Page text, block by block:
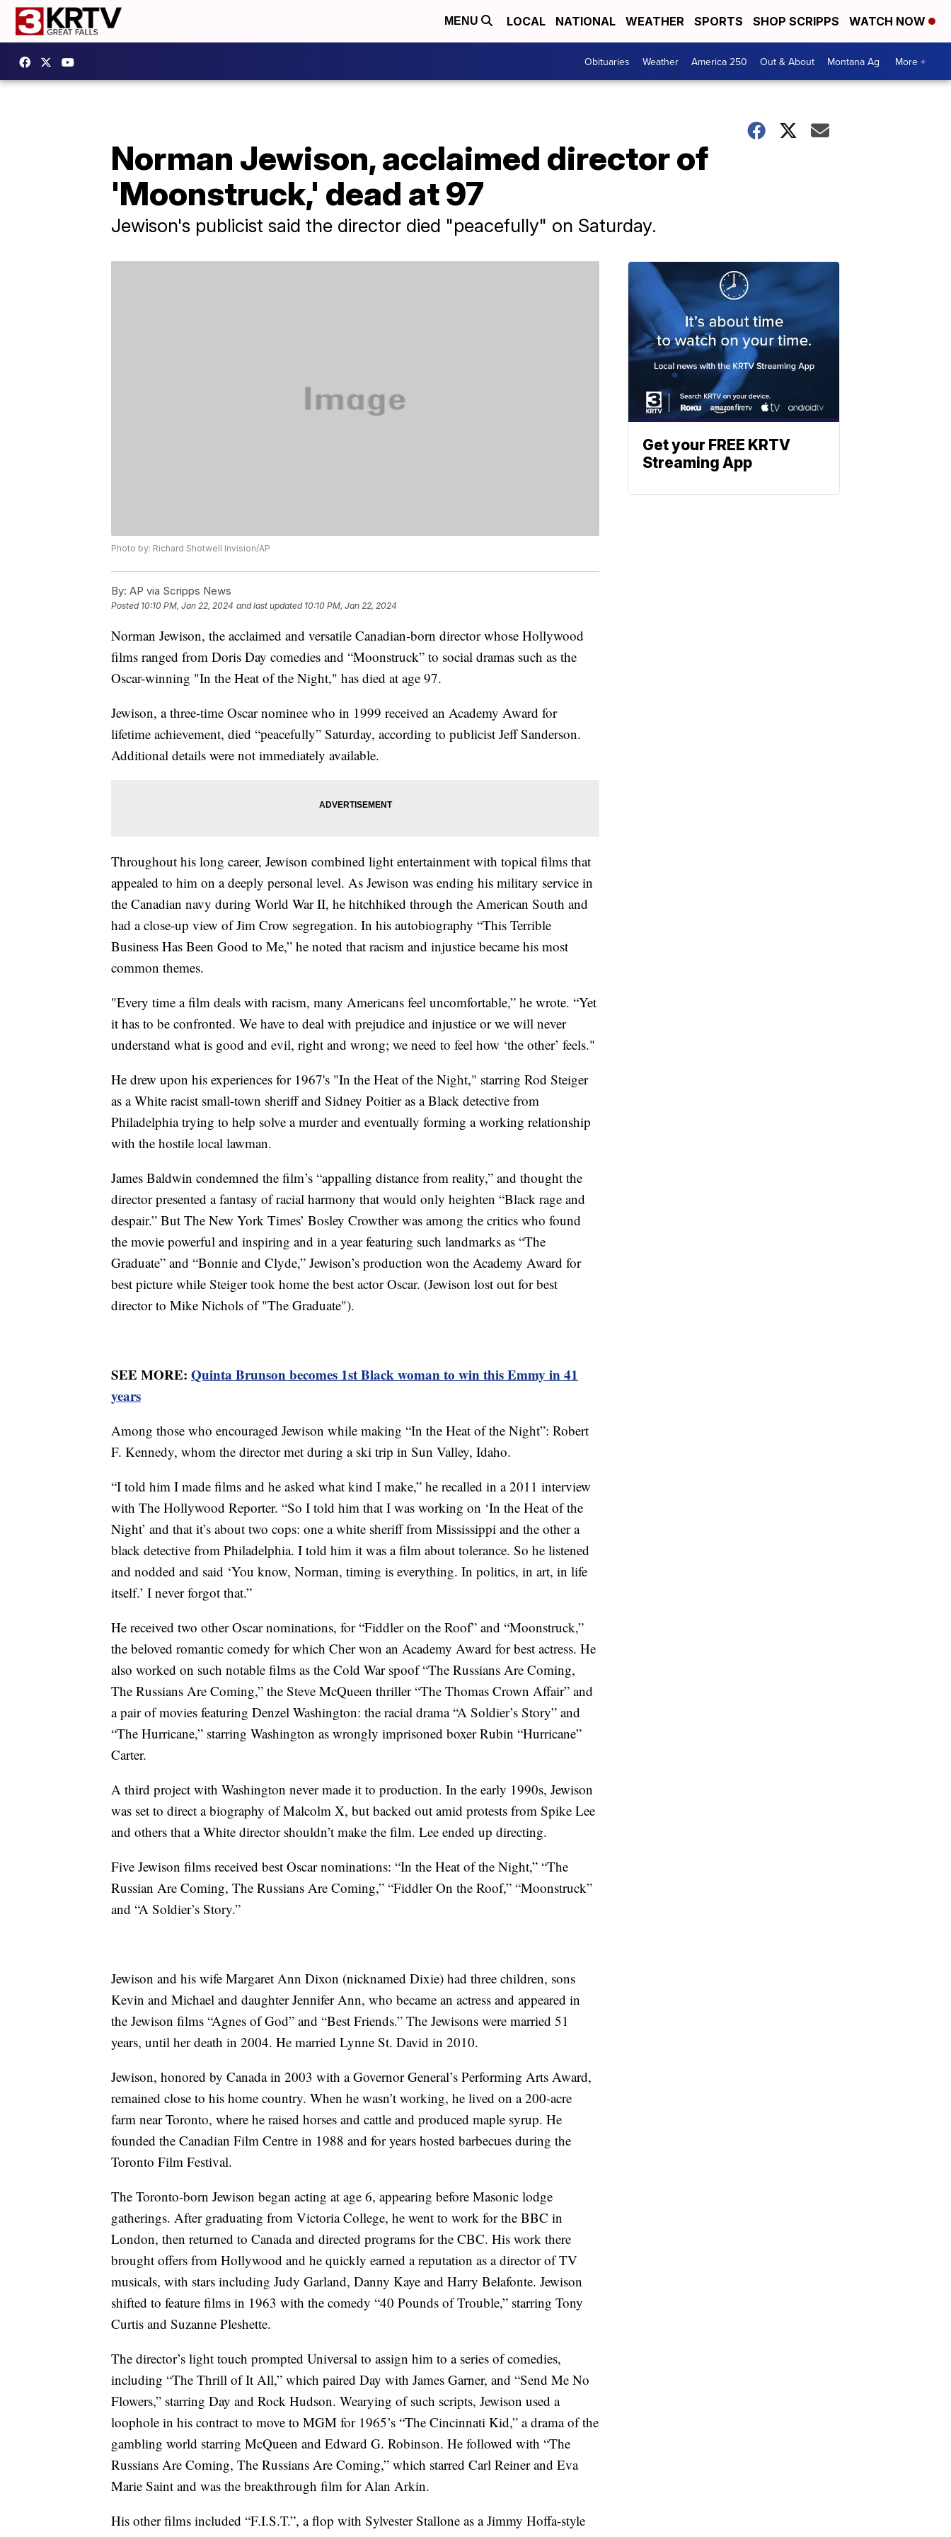
MENU LOCAL NATIONAL WEATHER SPORTS SHOP SCRIPPS WATCH NOW
Obituaries Weather America 250 Out & About Montana Ag More +
Norman Jewison, acclaimed director of
'Moonstruck,' dead at 97
Jewison's publicist said the director died "peacefully" on Saturday.
Photo by: Richard Shotwell Invision/AP
By: AP via Scripps News
Posted 10:10 PM, Jan 22, 2024 and last updated 10:10 PM, Jan 22, 2024
Norman Jewison, the acclaimed and versatile Canadian-born director whose Hollywood
films ranged from Doris Day comedies and “Moonstruck” to social dramas such as the
Oscar-winning "In the Heat of the Night," has died at age 97.
Jewison, a three-time Oscar nominee who in 1999 received an Academy Award for
lifetime achievement, died “peacefully” Saturday, according to publicist Jeff Sanderson.
Additional details were not immediately available.
Throughout his long career, Jewison combined light entertainment with topical films that
appealed to him on a deeply personal level. As Jewison was ending his military service in
the Canadian navy during World War II, he hitchhiked through the American South and
had a close-up view of Jim Crow segregation. In his autobiography “This Terrible
Business Has Been Good to Me,” he noted that racism and injustice became his most
common themes.
"Every time a film deals with racism, many Americans feel uncomfortable,” he wrote. “Yet
it has to be confronted. We have to deal with prejudice and injustice or we will never
understand what is good and evil, right and wrong; we need to feel how ‘the other’ feels."
He drew upon his experiences for 1967's "In the Heat of the Night," starring Rod Steiger
as a White racist small-town sheriff and Sidney Poitier as a Black detective from
Philadelphia trying to help solve a murder and eventually forming a working relationship
with the hostile local lawman.
James Baldwin condemned the film’s “appalling distance from reality,” and thought the
director presented a fantasy of racial harmony that would only heighten “Black rage and
despair.” But The New York Times’ Bosley Crowther was among the critics who found
the movie powerful and inspiring and in a year featuring such landmarks as “The
Graduate” and “Bonnie and Clyde,” Jewison’s production won the Academy Award for
best picture while Steiger took home the best actor Oscar. (Jewison lost out for best
director to Mike Nichols of "The Graduate").
SEE MORE: Quinta Brunson becomes 1st Black woman to win this Emmy in 41
years
Among those who encouraged Jewison while making “In the Heat of the Night”: Robert
F. Kennedy, whom the director met during a ski trip in Sun Valley, Idaho.
“I told him I made films and he asked what kind I make,” he recalled in a 2011 interview
with The Hollywood Reporter. “So I told him that I was working on ‘In the Heat of the
Night’ and that it’s about two cops: one a white sheriff from Mississippi and the other a
black detective from Philadelphia. I told him it was a film about tolerance. So he listened
and nodded and said ‘You know, Norman, timing is everything. In politics, in art, in life
itself.’ I never forgot that.”
He received two other Oscar nominations, for “Fiddler on the Roof” and “Moonstruck,”
the beloved romantic comedy for which Cher won an Academy Award for best actress. He
also worked on such notable films as the Cold War spoof “The Russians Are Coming,
The Russians Are Coming,” the Steve McQueen thriller “The Thomas Crown Affair” and
a pair of movies featuring Denzel Washington: the racial drama “A Soldier’s Story” and
“The Hurricane,” starring Washington as wrongly imprisoned boxer Rubin “Hurricane”
Carter.
A third project with Washington never made it to production. In the early 1990s, Jewison
was set to direct a biography of Malcolm X, but backed out amid protests from Spike Lee
and others that a White director shouldn’t make the film. Lee ended up directing.
Five Jewison films received best Oscar nominations: “In the Heat of the Night,” “The
Russian Are Coming, The Russians Are Coming,” “Fiddler On the Roof,” “Moonstruck”
and “A Soldier’s Story.”
Jewison and his wife Margaret Ann Dixon (nicknamed Dixie) had three children, sons
Kevin and Michael and daughter Jennifer Ann, who became an actress and appeared in
the Jewison films “Agnes of God” and “Best Friends.” The Jewisons were married 51
years, until her death in 2004. He married Lynne St. David in 2010.
Jewison, honored by Canada in 2003 with a Governor General’s Performing Arts Award,
remained close to his home country. When he wasn’t working, he lived on a 200-acre
farm near Toronto, where he raised horses and cattle and produced maple syrup. He
founded the Canadian Film Centre in 1988 and for years hosted barbecues during the
Toronto Film Festival.
The Toronto-born Jewison began acting at age 6, appearing before Masonic lodge
gatherings. After graduating from Victoria College, he went to work for the BBC in
London, then returned to Canada and directed programs for the CBC. His work there
brought offers from Hollywood and he quickly earned a reputation as a director of TV
musicals, with stars including Judy Garland, Danny Kaye and Harry Belafonte. Jewison
shifted to feature films in 1963 with the comedy “40 Pounds of Trouble,” starring Tony
Curtis and Suzanne Pleshette.
The director’s light touch prompted Universal to assign him to a series of comedies,
including “The Thrill of It All,” which paired Day with James Garner, and “Send Me No
Flowers,” starring Day and Rock Hudson. Wearying of such scripts, Jewison used a
loophole in his contract to move to MGM for 1965’s “The Cincinnati Kid,” a drama of the
gambling world starring McQueen and Edward G. Robinson. He followed with “The
Russians Are Coming, The Russians Are Coming,” which starred Carl Reiner and Eva
Marie Saint and was the breakthrough film for Alan Arkin.
His other films included “F.I.S.T.”, a flop with Sylvester Stallone as a Jimmy Hoffa-style
Get your FREE KRTV
Streaming App